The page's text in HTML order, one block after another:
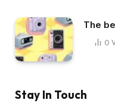
The
0
Stay In Touch